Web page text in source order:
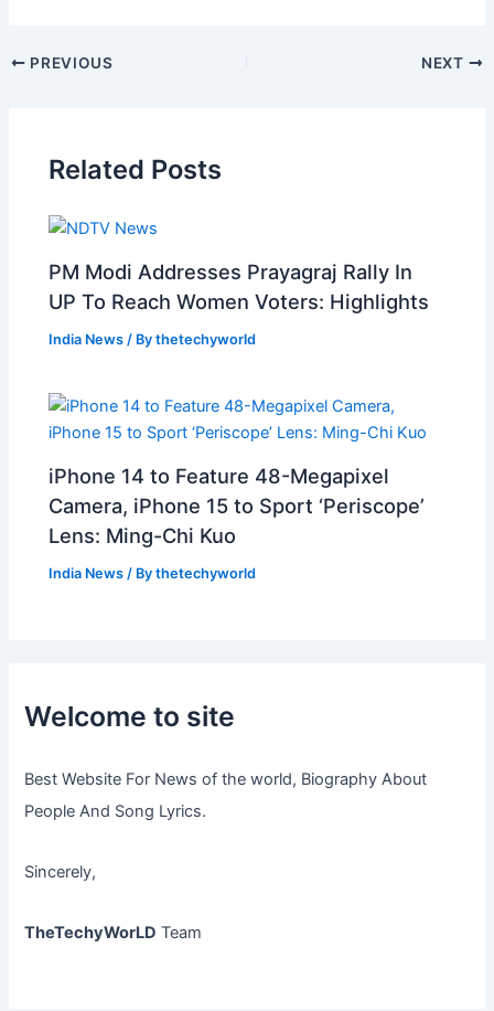
PREVIOUS NEXT
Related Posts
PM Modi Addresses Prayagraj Rally In
UP To Reach Women Voters: Highlights
India News / Bythetechyworld
iPhone 14 to Feature 48-Megapixel
Camera, iPhone 15 to Sport ‘Periscope’
Lens: Ming-Chi Kuo
India News / Bythetechyworld
Welcome to site
Best Website For News of the world, Biography About
People And Song Lyrics.
Sincerely,
TheTechyWorLD Team